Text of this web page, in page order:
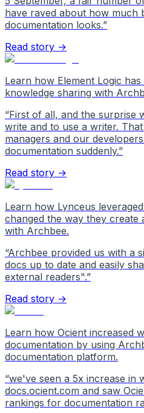
have raved about how much
documentation looks.”
Read story →
Learn how Element Logic
knowledge sharing with
“First of all, and the surprise
write and to use a writer.
managers and our
documentation suddenly.”
Read story →
Learn how Lynceus
changed the way they create
with Archbee.
“Archbee provided us with a
docs up to date and easily
external readers".”
Read story →
Learn how Ocient increased
documentation by using
documentation platform.
“we've seen a 5x increase in
docs.ocient.com and saw
rankings for documentation